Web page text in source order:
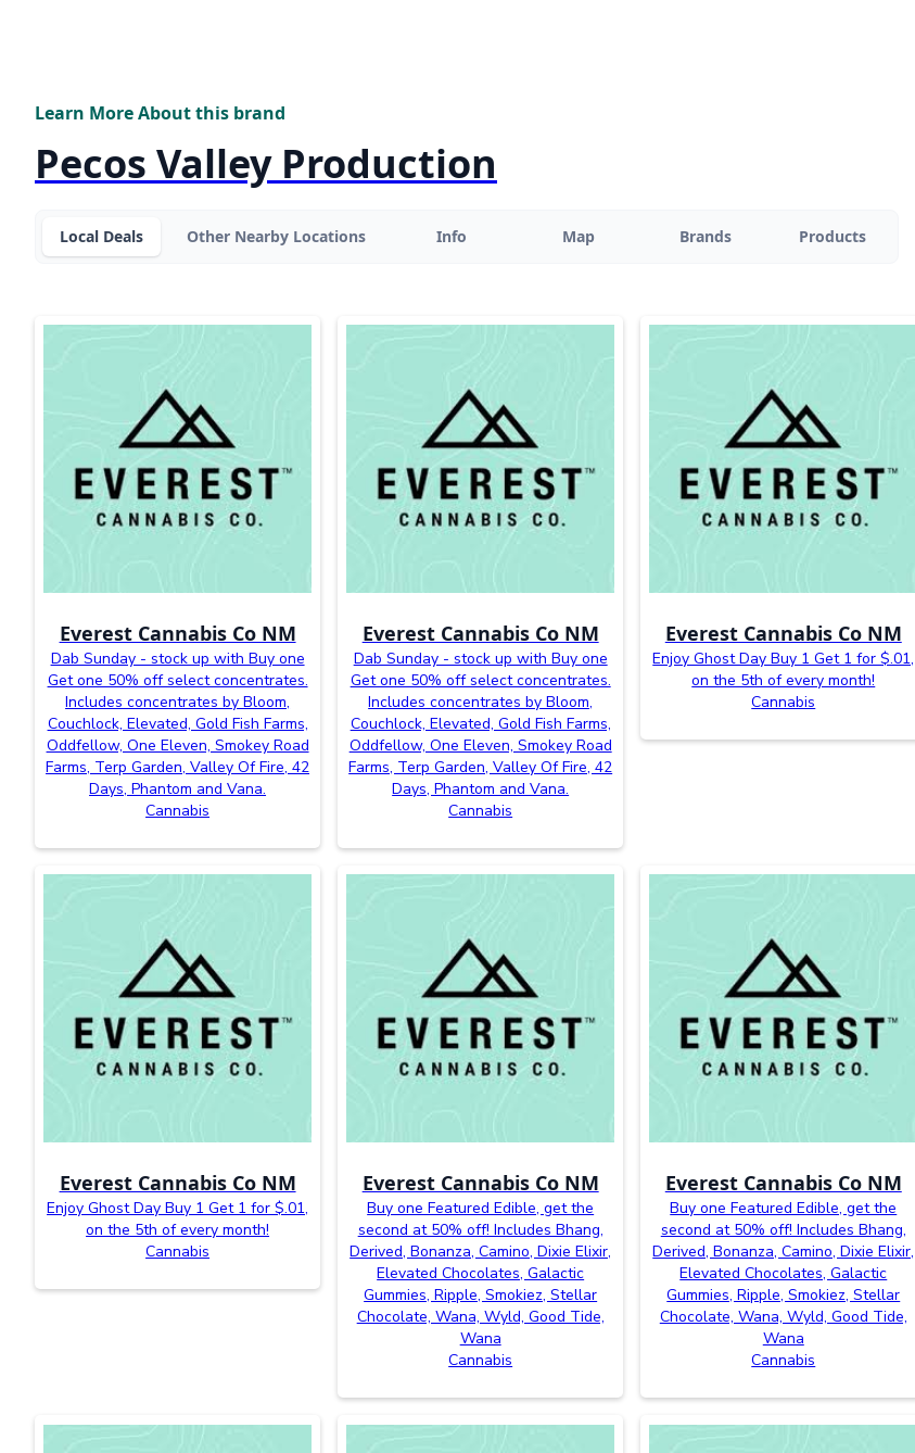
Learn More About this brand
Pecos Valley Production
Local Deals Other Nearby Locations Info Map Brands Products
Everest Cannabis Co NM
Dab Sunday - stock up with Buy one
Get one 50% off select concentrates.
Includes concentrates by Bloom,
Couchlock, Elevated, Gold Fish Farms,
Oddfellow, One Eleven, Smokey Road
Farms, Terp Garden, Valley Of Fire, 42
Days, Phantom and Vana.
Cannabis
Everest Cannabis Co NM
Dab Sunday - stock up with Buy one
Get one 50% off select concentrates.
Includes concentrates by Bloom,
Couchlock, Elevated, Gold Fish Farms,
Oddfellow, One Eleven, Smokey Road
Farms, Terp Garden, Valley Of Fire, 42
Days, Phantom and Vana.
Cannabis
Everest Cannabis Co NM
Enjoy Ghost Day Buy 1 Get 1 for $.01,
on the 5th of every month!
Cannabis
Everest Cannabis Co NM
Enjoy Ghost Day Buy 1 Get 1 for $.01,
on the 5th of every month!
Cannabis
Everest Cannabis Co NM
Buy one Featured Edible, get the
second at 50% off! Includes Bhang,
Derived, Bonanza, Camino, Dixie Elixir,
Elevated Chocolates, Galactic
Gummies, Ripple, Smokiez, Stellar
Chocolate, Wana, Wyld, Good Tide,
Wana
Cannabis
Everest Cannabis Co NM
Buy one Featured Edible, get the
second at 50% off! Includes Bhang,
Derived, Bonanza, Camino, Dixie Elixir,
Elevated Chocolates, Galactic
Gummies, Ripple, Smokiez, Stellar
Chocolate, Wana, Wyld, Good Tide,
Wana
Cannabis